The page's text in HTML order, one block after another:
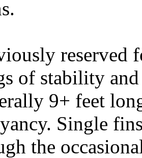
reserved
of stability and
9+ feet
Single
the